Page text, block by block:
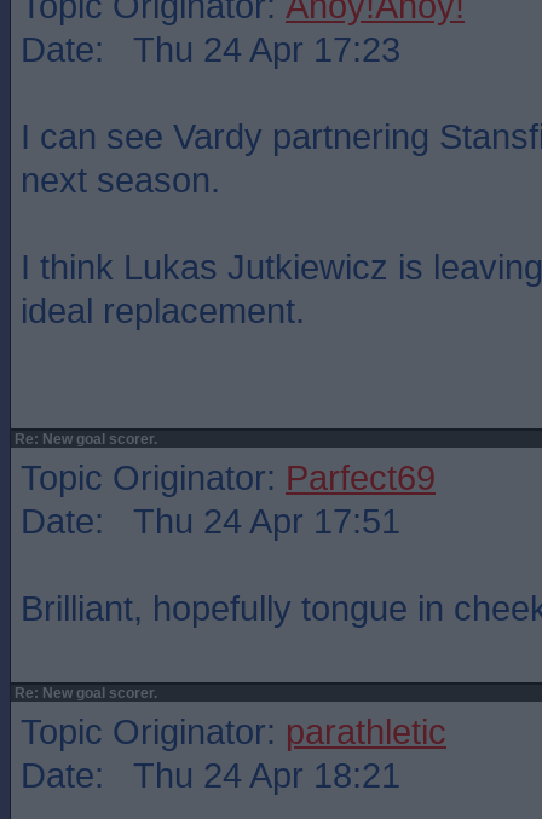
Date: Thu 24 Apr 17:23
I can see Vardy partnering
next season.
I think Lukas Jutkiewicz is
ideal replacement.
Re: New goal scorer.
Topic Originator: Parfect69
Date: Thu 24 Apr 17:51
Brilliant, hopefully tongue in
Re: New goal scorer.
Topic Originator: parathletic
Date: Thu 24 Apr 18:21